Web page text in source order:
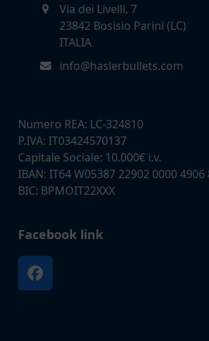
Via dei Livelli, 7
23842 Bosisio Parini (LC)
ITALIA
info@haslerbullets.com
Numero REA: LC-324810
P.IVA: IT03424570137
Capitale Sociale: 10.000€ i.v.
IBAN: IT64 W05387 22902 0000 4906
BIC: BPMOIT22XXX
Facebook link
Facebook